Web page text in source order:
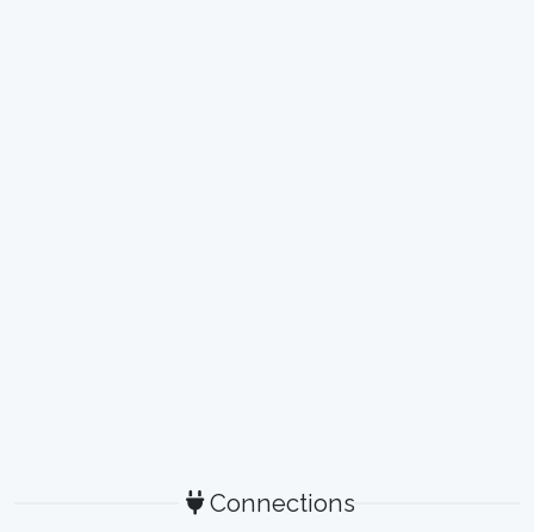
Connections